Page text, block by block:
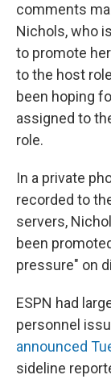
comments
Nichols, who
to promote
to the host
been hoping
assigned to
role.
In a private
recorded to
servers,
been
pressure" on
ESPN had
personnel
announced
sideline